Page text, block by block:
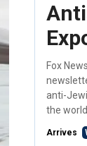
Fox
anti-
the
Arrives